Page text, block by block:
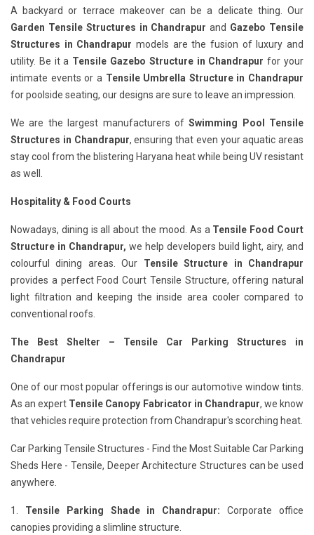
A backyard or terrace makeover can be a delicate thing. Our
Garden Tensile Structures in Chandrapur and Gazebo Tensile
Structures in Chandrapur models are the fusion of luxury and
utility. Be it a Tensile Gazebo Structure in Chandrapurfor your
intimate events or a Tensile Umbrella Structure in Chandrapur
for poolside seating, our designs are sure to leave an impression.
We are the largest manufacturers ofSwimming Pool Tensile
Structures in Chandrapur, ensuring that even your aquatic areas
stay cool from the blistering Haryana heat while being UV resistant
as well.
Hospitality & Food Courts
Nowadays, dining is all about the mood. As a Tensile Food Court
Structure in Chandrapur, we help developers build light, airy, and
colourful dining areas. Our Tensile Structure in Chandrapur
provides a perfect Food Court Tensile Structure, offering natural
light filtration and keeping the inside area cooler compared to
conventional roofs.
The Best Shelter – Tensile Car Parking Structures in
Chandrapur
One of our most popular offerings is our automotive window tints.
As an expert Tensile Canopy Fabricator in Chandrapur, we know
that vehicles require protection from Chandrapur's scorching heat.
Car Parking Tensile Structures - Find the Most Suitable Car Parking
Sheds Here - Tensile, Deeper Architecture Structures can be used
anywhere.
1. Tensile Parking Shade in Chandrapur: Corporate office
canopies providing a slimline structure.